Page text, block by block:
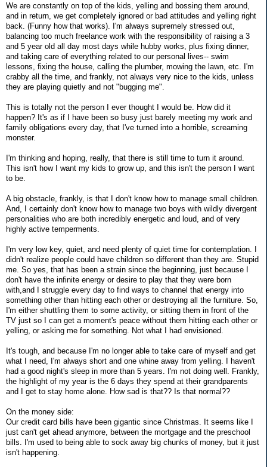
We are constantly on top of the kids, yelling and bossing them around,
and in return, we get completely ignored or bad attitudes and yelling right
back. (Funny how that works). I'm always supremely stressed out,
balancing too much freelance work with the responsibility of raising a 3
and 5 year old all day most days while hubby works, plus fixing dinner,
and taking care of everything related to our personal lives-- swim
lessons, fixing the house, calling the plumber, mowing the lawn, etc. I'm
crabby all the time, and frankly, not always very nice to the kids, unless
they are playing quietly and not "bugging me".
This is totally not the person I ever thought I would be. How did it
happen? It's as if I have been so busy just barely meeting my work and
family obligations every day, that I've turned into a horrible, screaming
monster.
I'm thinking and hoping, really, that there is still time to turn it around.
This isn't how I want my kids to grow up, and this isn't the person I want
to be.
A big obstacle, frankly, is that I don't know how to manage small children.
And, I certainly don't know how to manage two boys with wildly divergent
personalities who are both incredibly energetic and loud, and of very
highly active temperments.
I'm very low key, quiet, and need plenty of quiet time for contemplation. I
didn't realize people could have children so different than they are. Stupid
me. So yes, that has been a strain since the beginning, just because I
don't have the infinite energy or desire to play that they were born
with,and I struggle every day to find ways to channel that energy into
something other than hitting each other or destroying all the furniture. So,
I'm either shuttling them to some activity, or sitting them in front of the
TV just so I can get a moment's peace without them hitting each other or
yelling, or asking me for something. Not what I had envisioned.
It's tough, and because I'm no longer able to take care of myself and get
what I need, I'm always short and one whine away from yelling. I haven't
had a good night's sleep in more than 5 years. I'm not doing well. Frankly,
the highlight of my year is the 6 days they spend at their grandparents
and I get to stay home alone. How sad is that?? Is that normal??
On the money side:
Our credit card bills have been gigantic since Christmas. It seems like I
just can't get ahead anymore, between the mortgage and the preschool
bills. I'm used to being able to sock away big chunks of money, but it just
isn't happening.